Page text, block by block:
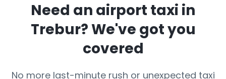
Need an airport taxi in
Trebur? We've got you
covered
No more last-minute rush or unexpected taxi